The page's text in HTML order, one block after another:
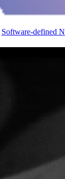
Software-defined